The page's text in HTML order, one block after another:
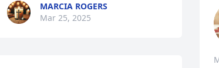
MARCIA ROGERS
Mar 25, 2025